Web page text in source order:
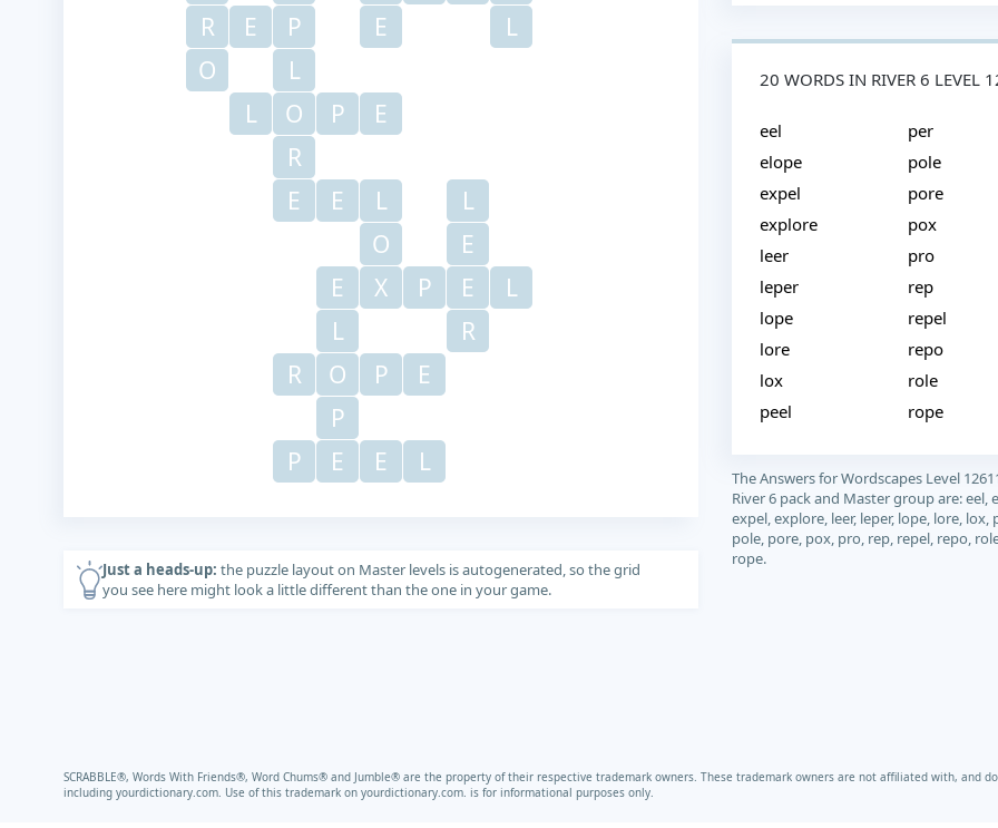
R
E P E
L
O
L
L
O P
E
R
E
E L
L
O
E
E
X P E
L
L
R
R
O P
E
P
P
E E L
Just a heads-up: the puzzle layout on Master levels is autogenerated, so the grid
you see here might look a little different than the one in your game.
20 WORDS IN RIVER 6 LEVEL
eel
elope
expel
explore
leer
leper
lope
lore
lox
peel
per
pole
pore
pox
pro
rep
repel
repo
role
rope
The Answers for Wordscapes Level
River 6 pack and Master group are: eel,
expel, explore, leer, leper, lope, lore, lox,
pole, pore, pox, pro, rep, repel, repo,
rope.
SCRABBLE®, Words With Friends®, Word Chums® and Jumble® are the property of their respective trademark owners. These trademark owners are not affiliated with, and
including yourdictionary.com. Use of this trademark on yourdictionary.com. is for informational purposes only.